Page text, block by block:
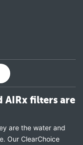
AIRx filters are
are the water and
Our ClearChoice